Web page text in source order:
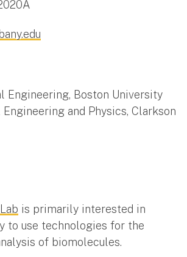
Engineering, Boston University
and Physics, Clarkson
is primarily interested in
to use technologies for the
of biomolecules.